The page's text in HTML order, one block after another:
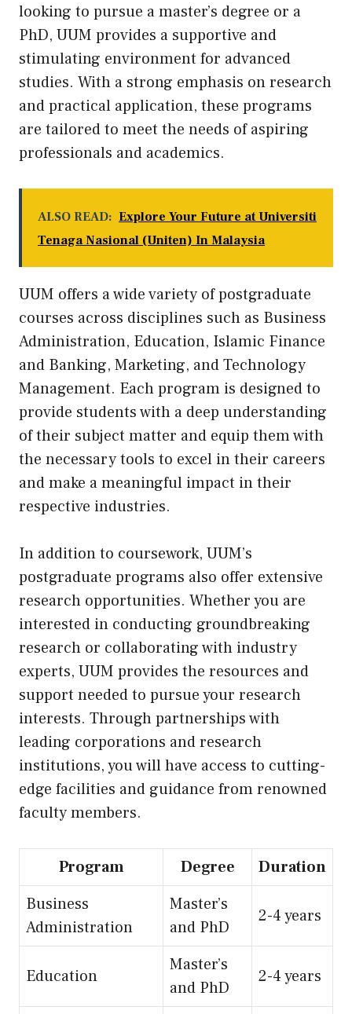
looking to pursue a master’s degree or a
PhD, UUM provides a supportive and
stimulating environment for advanced
studies. With a strong emphasis on research
and practical application, these programs
are tailored to meet the needs of aspiring
professionals and academics.
ALSO READ: Explore Your Future at Universiti
Tenaga Nasional (Uniten) In Malaysia
UUM offers a wide variety of postgraduate
courses across disciplines such as Business
Administration, Education, Islamic Finance
and Banking, Marketing, and Technology
Management. Each program is designed to
provide students with a deep understanding
of their subject matter and equip them with
the necessary tools to excel in their careers
and make a meaningful impact in their
respective industries.
In addition to coursework, UUM’s
postgraduate programs also offer extensive
research opportunities. Whether you are
interested in conducting groundbreaking
research or collaborating with industry
experts, UUM provides the resources and
support needed to pursue your research
interests. Through partnerships with
leading corporations and research
institutions, you will have access to cutting-
edge facilities and guidance from renowned
faculty members.
Program Degree
Duration
Business
Administration
Master’s
and PhD
2-4 years
Education
Master’s
and PhD
2-4 years